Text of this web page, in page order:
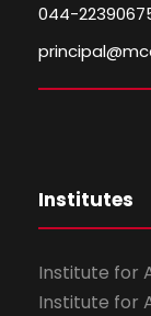
044-
Institutes
Institute for
Institute for